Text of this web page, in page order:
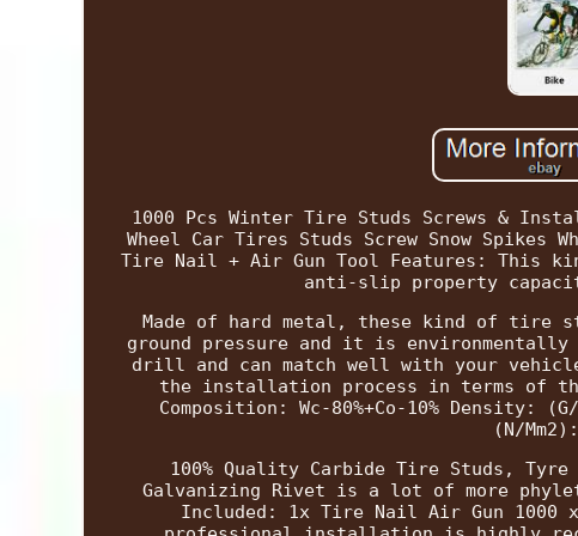
1000 Pcs Winter Tire Studs Screws &
Wheel Car Tires Studs Screw Snow Spikes
Tire Nail + Air Gun Tool Features: This
anti-slip property
Made of hard metal, these kind of tire
ground pressure and it is
drill and can match well with your
the installation process in terms of
Composition: Wc-80%+Co-10% Density:
(N/
100% Quality Carbide Tire Studs,
Galvanizing Rivet is a lot of more
Included: 1x Tire Nail Air Gun